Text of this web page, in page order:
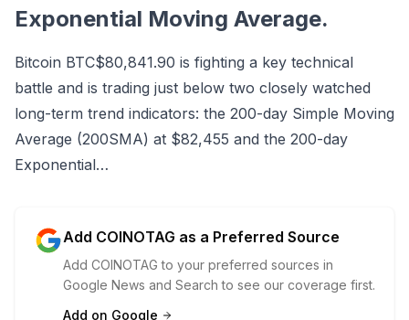
Exponential Moving Average.
Bitcoin BTC$80,841.90 is fighting a key technical
battle and is trading just below two closely watched
long-term trend indicators: the 200-day Simple Moving
Average (200SMA) at $82,455 and the 200-day
Exponential…
Add COINOTAG as a Preferred Source
Add COINOTAG to your preferred sources in
Google News and Search to see our coverage first.
Add on Google